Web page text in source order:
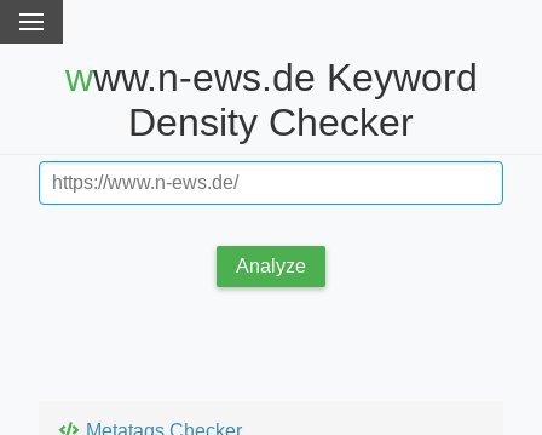
www.n-ews.de Keyword
Density Checker
Analyze
Metatags Checker